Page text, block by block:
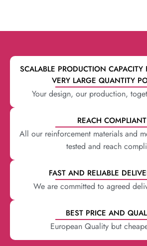
SCALABLE PRODUCTION CAPACITY
VERY LARGE QUANTITY
Your design, our production,
REACH COMPLIANT
All our reinforcement materials and
tested and reach
FAST AND RELIABLE
We are committed to agreed
BEST PRICE AND
European Quality but